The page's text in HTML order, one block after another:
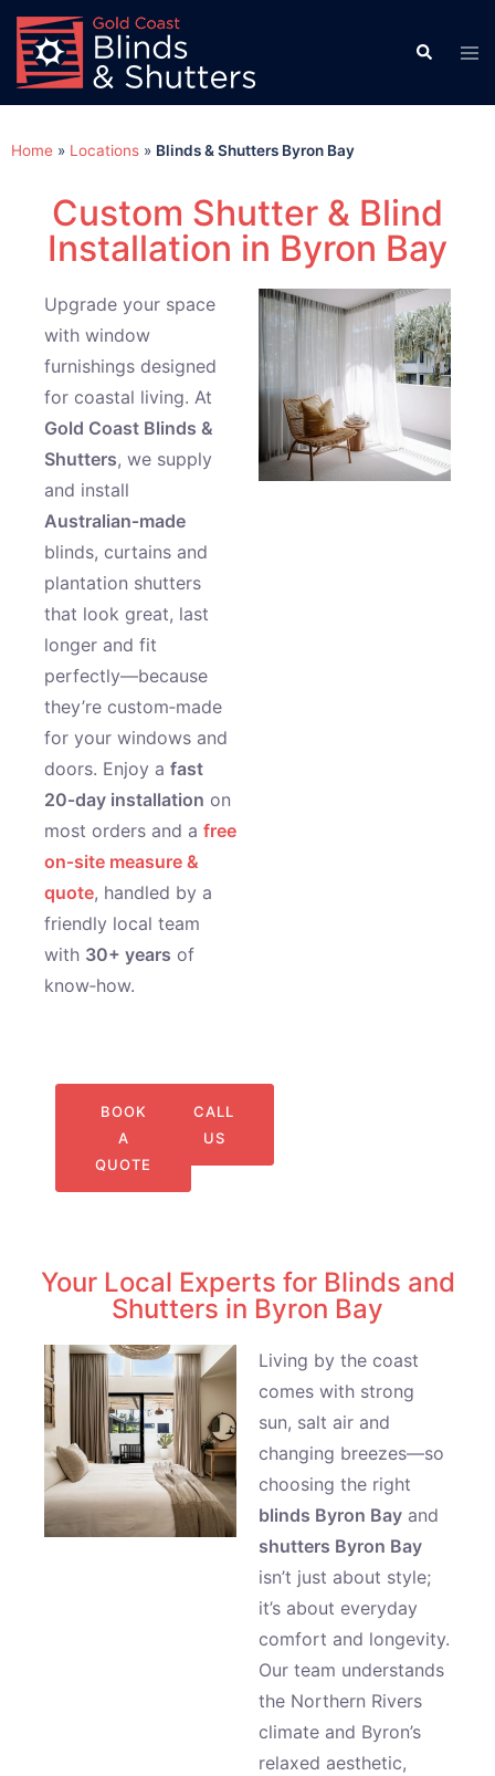
Home » Locations » Blinds & Shutters Byron Bay
Custom Shutter & Blind
Installation in Byron Bay
Upgrade your space
with window
furnishings designed
for coastal living. At
Gold Coast Blinds &
Shutters, we supply
and install
Australian‑made
blinds, curtains and
plantation shutters
that look great, last
longer and fit
perfectly—because
they’re custom‑made
for your windows and
doors. Enjoy a fast
20‑day installation on
most orders and a free
on‑site measure &
quote, handled by a
friendly local team
with 30+ years of
know‑how.
BOOK
A
QUOTE
CALL
US
Your Local Experts for Blinds and
Shutters in Byron Bay
Living by the coast
comes with strong
sun, salt air and
changing breezes—so
choosing the right
blinds Byron Bay and
shutters Byron Bay
isn’t just about style;
it’s about everyday
comfort and longevity.
Our team understands
the Northern Rivers
climate and Byron’s
relaxed aesthetic,